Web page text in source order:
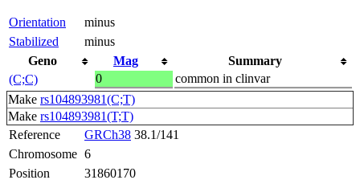
Orientation
minus
Stabilized
minus
Geno
Mag
Summary
(C;C)
0
common in clinvar
Make rs104893981(C;T)
Make rs104893981(T;T)
Reference
GRCh38 38.1/141
Chromosome 6
Position
31860170